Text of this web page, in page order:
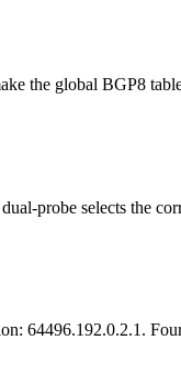
the global BGP8
probe selects the
64496.192.0.2.1.